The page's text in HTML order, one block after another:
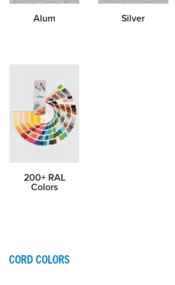
Alum Silver
200+ RAL
Colors
CORD COLORS